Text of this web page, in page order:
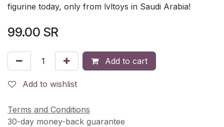
figurine today, only from lvltoys in Saudi Arabia!
99.00 SR
Add to cart
Add to wishlist
Terms and Conditions
30-day money-back guarantee